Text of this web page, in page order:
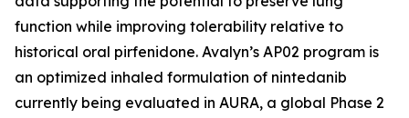
function while improving tolerability relative to
historical oral pirfenidone. Avalyn’s AP02 program is
an optimized inhaled formulation of nintedanib
currently being evaluated in AURA, a global Phase 2